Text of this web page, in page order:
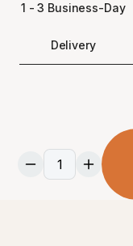
1 - 3 Business-Day
Delivery